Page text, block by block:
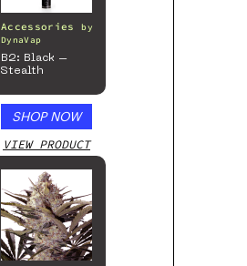
Accessories
by
DynaVap
B2: Black –
Stealth
SHOP NOW
VIEW PRODUCT